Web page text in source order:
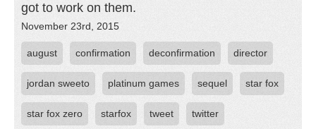
got to work on them.
November 23rd, 2015
august confirmation deconfirmation director
jordan sweeto platinum games sequel star fox
star fox zero starfox tweet twitter